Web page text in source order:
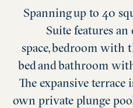
Spanning up to 40
Suite features
space, bedroom with
bed and bathroom
The expansive terrace
own private plunge